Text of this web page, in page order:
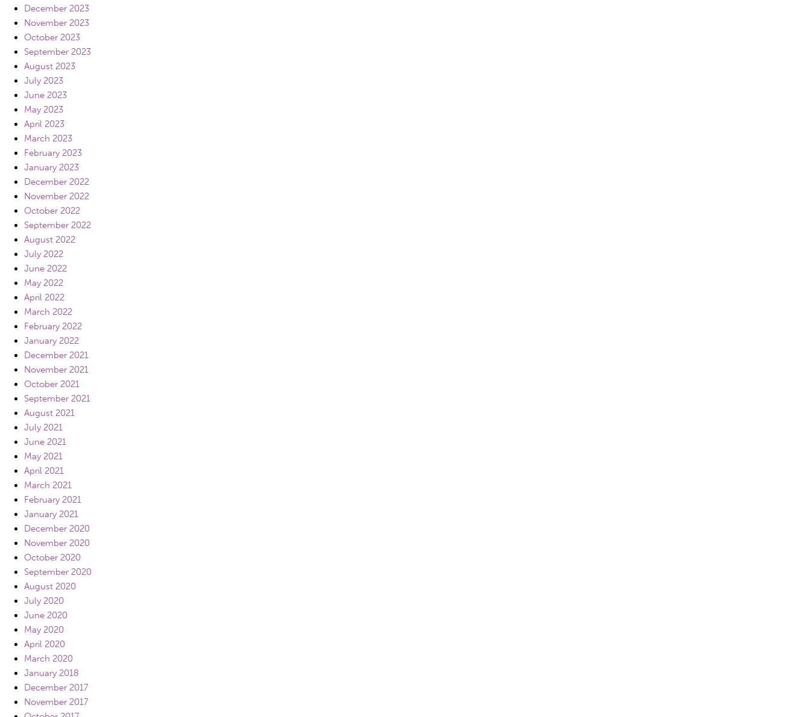
December 2023
November 2023
October 2023
September 2023
August 2023
July 2023
June 2023
May 2023
April 2023
March 2023
February 2023
January 2023
December 2022
November 2022
October 2022
September 2022
August 2022
July 2022
June 2022
May 2022
April 2022
March 2022
February 2022
January 2022
December 2021
November 2021
October 2021
September 2021
August 2021
July 2021
June 2021
May 2021
April 2021
March 2021
February 2021
January 2021
December 2020
November 2020
October 2020
September 2020
August 2020
July 2020
June 2020
May 2020
April 2020
March 2020
January 2018
December 2017
November 2017